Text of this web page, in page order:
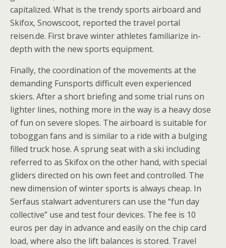
capitalized. What is the trendy sports airboard and
Skifox, Snowscoot, reported the travel portal
reisen.de. First brave winter athletes familiarize in-
depth with the new sports equipment.
Finally, the coordination of the movements at the
demanding Funsports difficult even experienced
skiers. After a short briefing and some trial runs on
lighter lines, nothing more in the way is a heavy dose
of fun on severe slopes. The airboard is suitable for
toboggan fans and is similar to a ride with a bulging
filled truck hose. A sprung seat with a ski including
referred to as Skifox on the other hand, with special
gliders directed on his own feet and controlled. The
new dimension of winter sports is always cheap. In
Serfaus stalwart adventurers can use the “fun day
collective” use and test four devices. The fee is 10
euros per day in advance and easily on the chip card
load, where also the lift balances is stored. Travel